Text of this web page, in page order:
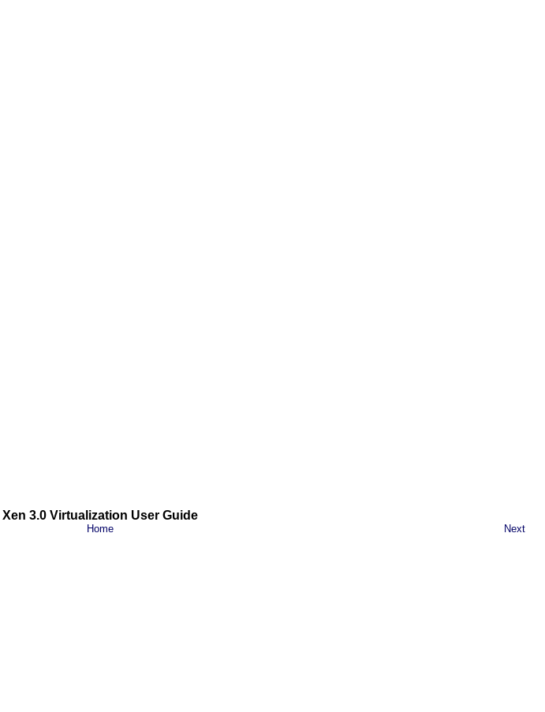
Xen 3.0 Virtualization User Guide
Home Next